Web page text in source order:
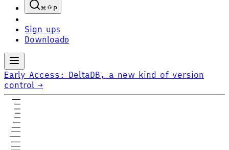
P
Sign upS
Download D
Early Access: DeltaDB, a new kind of version
control →